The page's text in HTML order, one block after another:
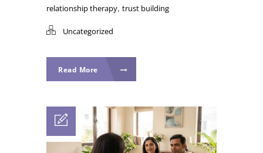
relationship therapy, trust building
Uncategorized
Read More